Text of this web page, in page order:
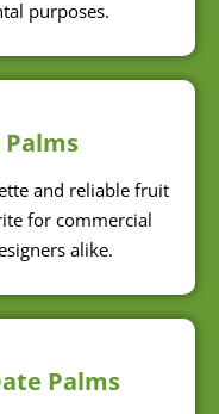
and reliable fruit
for commercial
alike.
Palms
setting with these
for their thick